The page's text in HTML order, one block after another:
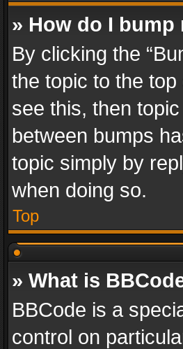
» How do I bump
By clicking the
the topic to the
see this, then
between bumps
topic simply by
when doing so.
Top
» What is
BBCode is a
control on